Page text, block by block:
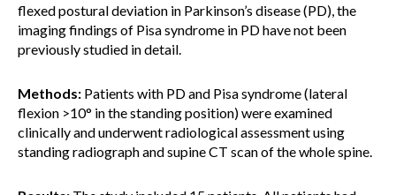
flexed postural deviation in Parkinson’s disease (PD), the
imaging findings of Pisa syndrome in PD have not been
previously studied in detail.
Methods: Patients with PD and Pisa syndrome (lateral
flexion >10° in the standing position) were examined
clinically and underwent radiological assessment using
standing radiograph and supine CT scan of the whole spine.